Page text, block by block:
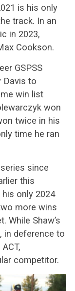
is his only
track. In an
in 2023,
Cookson.
GSPSS
Davis to
win list
won
twice in his
time he ran
since
this
only 2024
more wins
While Shaw’s
in deference to
competitor.